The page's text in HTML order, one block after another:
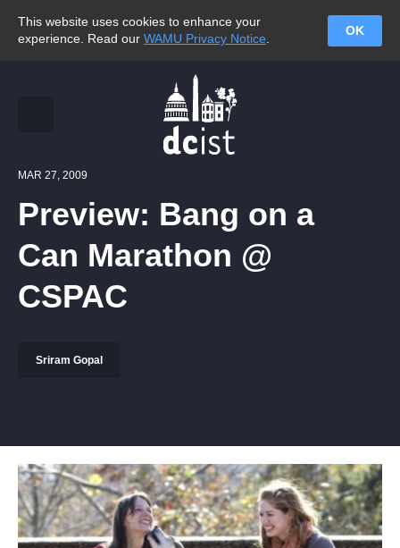
This website uses cookies to enhance your
experience. Read our WAMU Privacy Notice
OK
MAR 27, 2009
Preview: Bang on a
Can Marathon @
CSPAC
Sriram Gopal